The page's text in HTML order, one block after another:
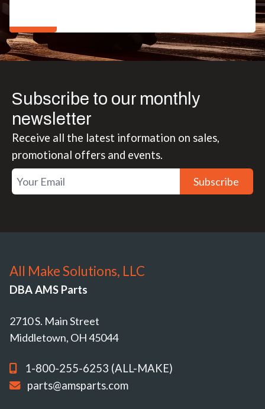
Subscribe to our monthly
newsletter
Receive all the latest information on sales,
promotional offers and events.
Subscribe
All Make Solutions, LLC
DBA AMS Parts
2710 S. Main Street
Middletown, OH 45044
1-800-255-6253 (ALL-MAKE)
parts@amsparts.com